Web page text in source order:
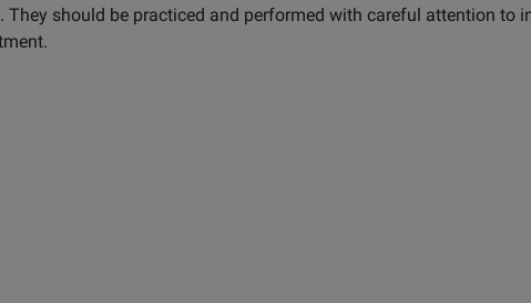
should be practiced and performed with careful attention to